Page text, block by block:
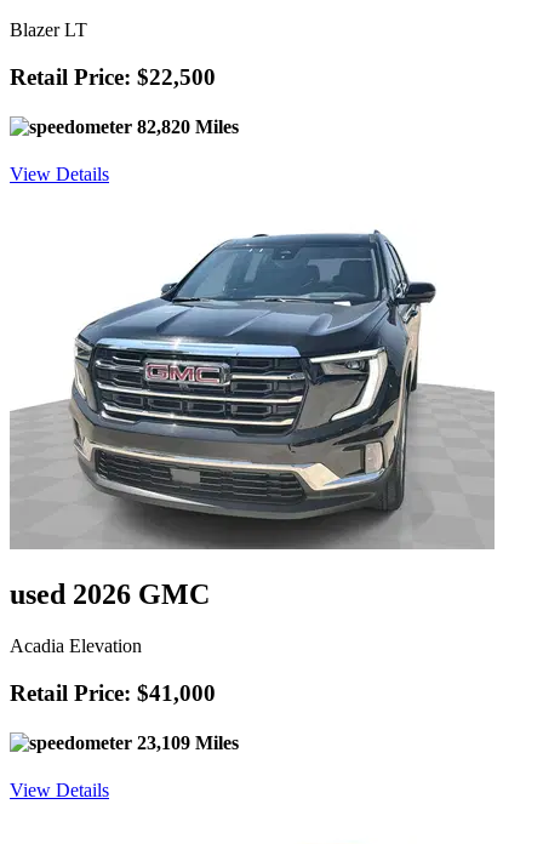
Blazer LT
Retail Price: $22,500
82,820 Miles
View Details
used 2026 GMC
Acadia Elevation
Retail Price: $41,000
23,109 Miles
View Details